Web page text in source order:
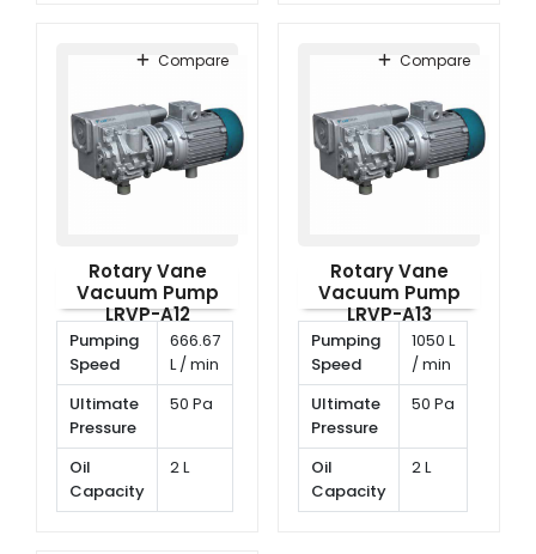
Rotary Vane
Vacuum Pump
LRVP-A12
Pumping
Speed
666.67
L / min
Ultimate
Pressure
50 Pa
Oil
Capacity
2 L
Compare
Rotary Vane
Vacuum Pump
LRVP-A13
Pumping
Speed
1050 L
/ min
Ultimate
Pressure
50 Pa
Oil
Capacity
2 L
Compare